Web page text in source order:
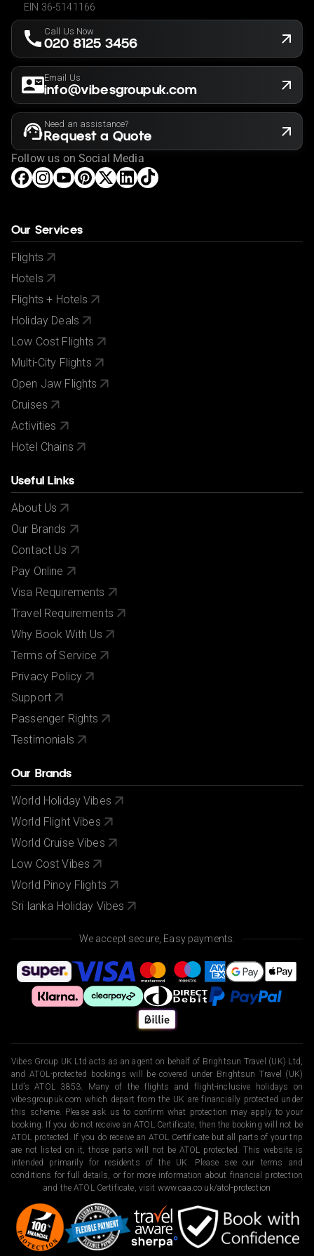
EIN 36-5141166
Call Us Now
020 8125 3456
Email Us
info@vibesgroupuk.com
Need an assistance?
Request a Quote
Follow us on Social Media
Our Services
Flights
Hotels
Flights + Hotels
Holiday Deals
Low Cost Flights
Multi-City Flights
Open Jaw Flights
Cruises
Activities
Hotel Chains
Useful Links
About Us
Our Brands
Contact Us
Pay Online
Visa Requirements
Travel Requirements
Why Book With Us
Terms of Service
Privacy Policy
Support
Passenger Rights
Testimonials
Our Brands
World Holiday Vibes
World Flight Vibes
World Cruise Vibes
Low Cost Vibes
World Pinoy Flights
Sri lanka Holiday Vibes
We accept secure, Easy payments.
Vibes Group UK Ltd acts as an agent on behalf of Brightsun Travel (UK) Ltd,
and ATOL-protected bookings will be covered under Brightsun Travel (UK)
Ltd’s ATOL 3853. Many of the flights and flight-inclusive holidays on
vibesgroupuk.com which depart from the UK are financially protected under
this scheme. Please ask us to confirm what protection may apply to your
booking. If you do not receive an ATOL Certificate, then the booking will not be
ATOL protected. If you do receive an ATOL Certificate but all parts of your trip
are not listed on it, those parts will not be ATOL protected. This website is
intended primarily for residents of the UK. Please see our terms and
conditions for full details, or for more information about financial protection
and the ATOL Certificate, visit www.caa.co.uk/atol-protection